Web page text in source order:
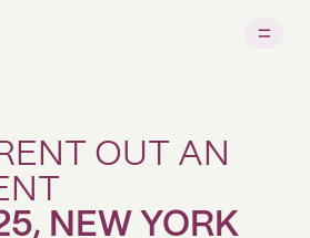
OUT AN
NEW YORK